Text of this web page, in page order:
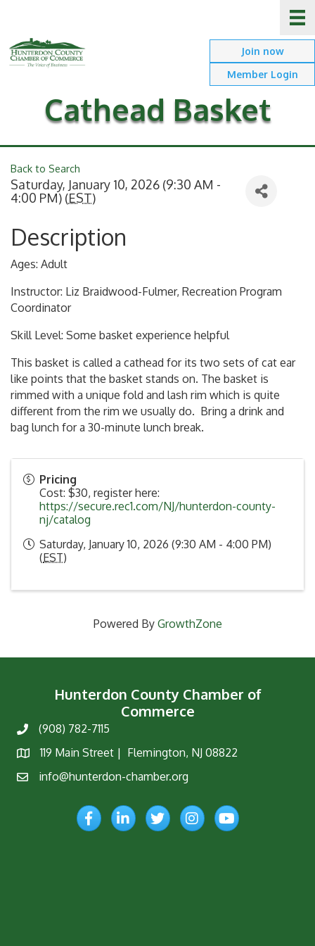
Join now
Member Login
Cathead Basket
Back to Search
Saturday, January 10, 2026 (9:30 AM -
4:00 PM) (EST)
Description
Ages: Adult
Instructor: Liz Braidwood-Fulmer, Recreation Program
Coordinator
Skill Level: Some basket experience helpful
This basket is called a cathead for its two sets of cat ear
like points that the basket stands on. The basket is
rimmed with a unique fold and lash rim which is quite
different from the rim we usually do. Bring a drink and
bag lunch for a 30-minute lunch break.
Pricing
Cost: $30, register here:
https://secure.rec1.com/NJ/hunterdon-county-
nj/catalog
Saturday, January 10, 2026 (9:30 AM - 4:00 PM)
(EST)
Powered By GrowthZone
Hunterdon County Chamber of
Commerce
Phone(908) 782-7115
Map
119 Main Street | Flemington, NJ 08822
Emailinfo@hunterdon-chamber.org
FacebookLinkedInTwitterInstagramYouTube